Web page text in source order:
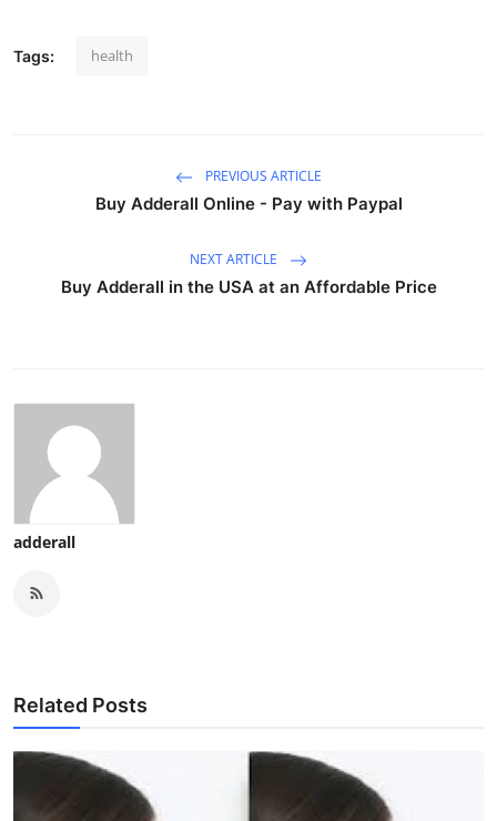
Tags: health
PREVIOUS ARTICLE
Buy Adderall Online - Pay with Paypal
NEXT ARTICLE
Buy Adderall in the USA at an Affordable Price
adderall
Related Posts